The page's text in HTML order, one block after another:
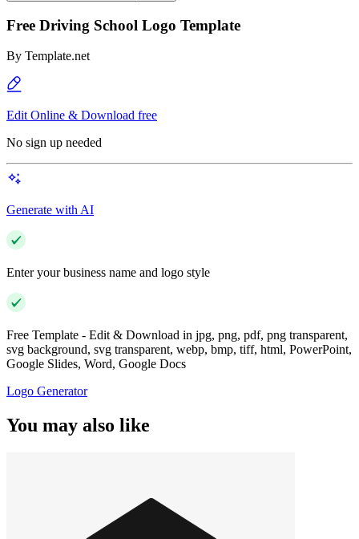
Free Driving School Logo Template
By Template.net
Edit Online & Download free
No sign up needed
Generate with AI
Enter your business name and logo style
Free Template - Edit & Download in jpg, png, pdf, png transparent,
svg background, svg transparent, webp, bmp, tiff, html, PowerPoint,
Google Slides, Word, Google Docs
Logo Generator
You may also like